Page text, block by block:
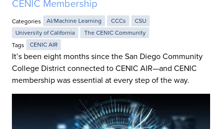
CENIC Membership
Categories AI/Machine Learning CCCs
CSU
University of California
The CENIC Community
Tags
CENIC AIR
It’s been eight months since the San Diego Community
College District connected to CENIC AIR—and CENIC
membership was essential at every step of the way.